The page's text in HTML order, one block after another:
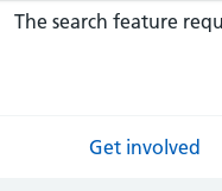
The search feature
Get involved